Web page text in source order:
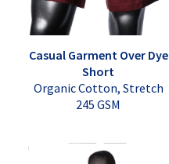
Casual Garment Over Dye
Short
Organic Cotton, Stretch
245 GSM